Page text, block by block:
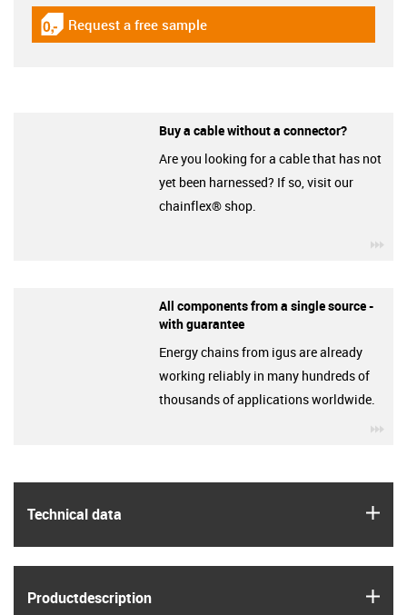
Technical data
Product­description
igus-icon-gratismuster
Request a free sample
Buy a cable without a connector?
Are you looking for a cable that has not
yet been harnessed? If so, visit our
chainflex® shop.
All components from a single source -
with guarantee
Energy chains from igus are already
working reliably in many hundreds of
thousands of applications worldwide.